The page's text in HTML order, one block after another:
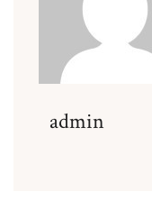
admin